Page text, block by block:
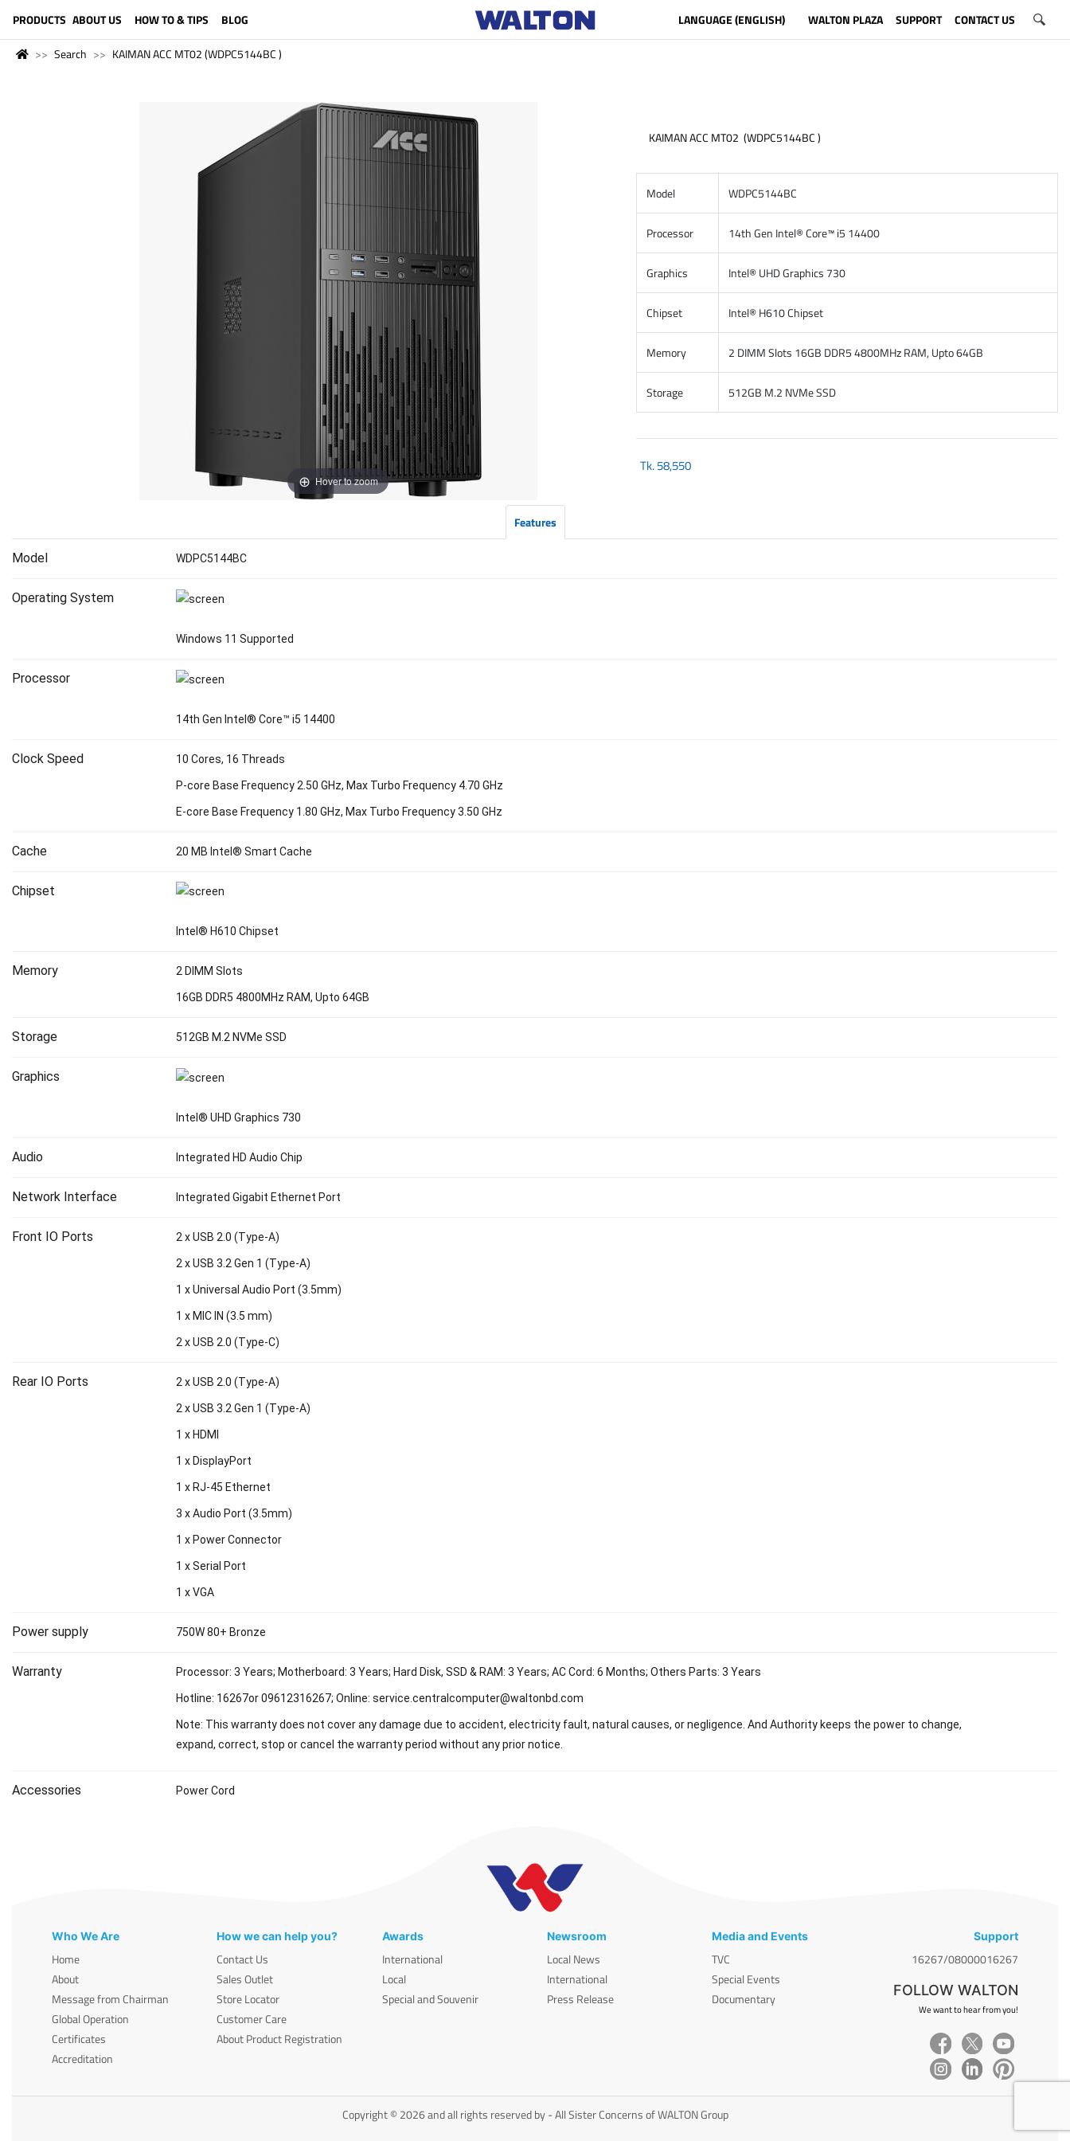
PRODUCTS ABOUT US HOW TO & TIPS BLOG LANGUAGE (ENGLISH) WALTON PLAZA SUPPORT CONTACT US
Search KAIMAN ACC MT02 (WDPC5144BC )
Hover to zoom
KAIMAN ACC MT02 (WDPC5144BC )
Model WDPC5144BC
Processor 14th Gen Intel® Core™ i5 14400
Graphics Intel® UHD Graphics 730
Chipset Intel® H610 Chipset
Memory 2 DIMM Slots 16GB DDR5 4800MHz RAM, Upto 64GB
Storage 512GB M.2 NVMe SSD
Tk.58,550
Features
Model WDPC5144BC
Operating System
Windows 11 Supported
Processor
14th Gen Intel® Core™ i5 14400
Clock Speed 10 Cores, 16 Threads
P-core Base Frequency 2.50 GHz, Max Turbo Frequency 4.70 GHz
E-core Base Frequency 1.80 GHz, Max Turbo Frequency 3.50 GHz
Cache 20 MB Intel® Smart Cache
Chipset
Intel® H610 Chipset
Memory 2 DIMM Slots
16GB DDR5 4800MHz RAM, Upto 64GB
Storage 512GB M.2 NVMe SSD
Graphics
Intel® UHD Graphics 730
Audio Integrated HD Audio Chip
Network Interface Integrated Gigabit Ethernet Port
Front IO Ports 2 x USB 2.0 (Type-A)
2 x USB 3.2 Gen 1 (Type-A)
1 x Universal Audio Port (3.5mm)
1 x MIC IN (3.5 mm)
2 x USB 2.0 (Type-C)
Rear IO Ports 2 x USB 2.0 (Type-A)
2 x USB 3.2 Gen 1 (Type-A)
1 x HDMI
1 x DisplayPort
1 x RJ-45 Ethernet
3 x Audio Port (3.5mm)
1 x Power Connector
1 x Serial Port
1 x VGA
Power supply 750W 80+ Bronze
Warranty Processor: 3 Years; Motherboard: 3 Years; Hard Disk, SSD & RAM: 3 Years; AC Cord: 6 Months; Others Parts: 3 Years
Hotline: 16267or 09612316267; Online: service.centralcomputer@waltonbd.com
Note: This warranty does not cover any damage due to accident, electricity fault, natural causes, or negligence. And Authority keeps the power to change,
expand, correct, stop or cancel the warranty period without any prior notice.
Accessories Power Cord
Who We Are
Home
About
Message from Chairman
Global Operation
Certificates
Accreditation
How we can help you?
Contact Us
Sales Outlet
Store Locator
Customer Care
About Product Registration
Awards
International
Local
Special and Souvenir
Newsroom
Local News
International
Press Release
Media and Events
TVC
Special Events
Documentary
Support
16267/08000016267
FOLLOW WALTON
We want to hear from you!
Copyright © 2026 and all rights reserved by - All Sister Concerns of WALTON Group